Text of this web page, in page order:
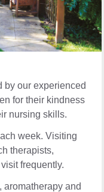
by our experienced
for their kindness
nursing skills.
week. Visiting
therapists,
frequently.
aromatherapy and